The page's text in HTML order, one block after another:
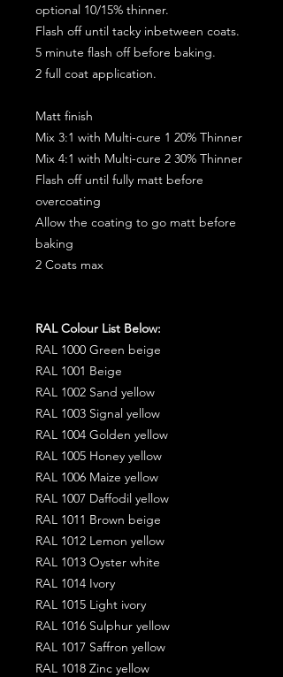
optional 10/15% thinner.
Flash off until tacky inbetween coats.
5 minute flash off before baking.
2 full coat application.
Matt finish
Mix 3:1 with Multi-cure 1 20% Thinner
Mix 4:1 with Multi-cure 2 30% Thinner
Flash off until fully matt before
overcoating
Allow the coating to go matt before
baking
2 Coats max
RAL Colour List Below:
RAL 1000 Green beige
RAL 1001 Beige
RAL 1002 Sand yellow
RAL 1003 Signal yellow
RAL 1004 Golden yellow
RAL 1005 Honey yellow
RAL 1006 Maize yellow
RAL 1007 Daffodil yellow
RAL 1011 Brown beige
RAL 1012 Lemon yellow
RAL 1013 Oyster white
RAL 1014 Ivory
RAL 1015 Light ivory
RAL 1016 Sulphur yellow
RAL 1017 Saffron yellow
RAL 1018 Zinc yellow